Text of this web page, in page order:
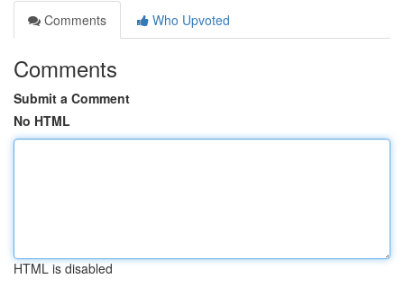
Comments
Who Upvoted
Comments
Submit a Comment
No HTML
HTML is disabled